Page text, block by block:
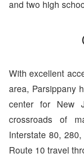
and two high
With excellent
area, Parsippany
center for New
crossroads of
Interstate 80,
Route 10 travel